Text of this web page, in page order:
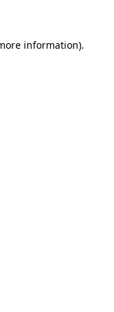
information).